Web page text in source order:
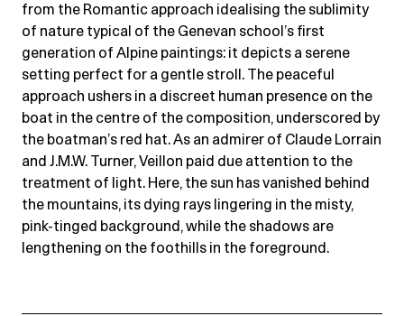
from the Romantic approach idealising the sublimity
of nature typical of the Genevan school’s first
generation of Alpine paintings: it depicts a serene
setting perfect for a gentle stroll. The peaceful
approach ushers in a discreet human presence on the
boat in the centre of the composition, underscored by
the boatman’s red hat. As an admirer of Claude Lorrain
and J.M.W. Turner, Veillon paid due attention to the
treatment of light. Here, the sun has vanished behind
the mountains, its dying rays lingering in the misty,
pink-tinged background, while the shadows are
lengthening on the foothills in the foreground.